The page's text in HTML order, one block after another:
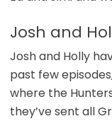
Josh and
Josh and Holly
past few
where the
they’ve sent all